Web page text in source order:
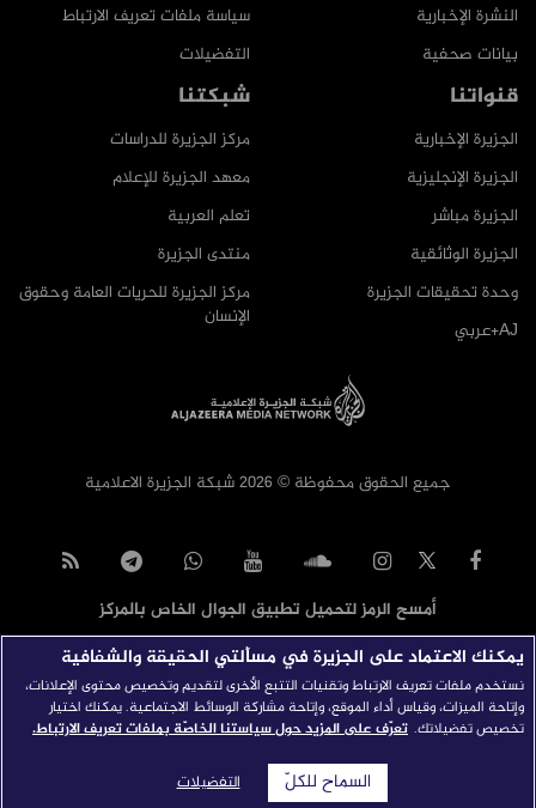
سياسة ملفات تعريف الارتباط
التفضيلات
النشرة الإخبارية
بيانات صحفية
شبكتنا
مركز الجزيرة للدراسات
معهد الجزيرة للإعلام
تعلم العربية
منتدى الجزيرة
مركز الجزيرة للحريات العامة وحقوق
الإنسان
قنواتنا
الجزيرة الإخبارية
الجزيرة الإنجليزية
الجزيرة مباشر
الجزيرة الوثائقية
وحدة تحقيقات الجزيرة
AJ+عربي
جميع الحقوق محفوظة © 2026 شبكة الجزيرة الاعلامية
أمسح الرمز لتحميل تطبيق الجوال الخاص بالمركز
يمكنك الاعتماد على الجزيرة في مسألتي الحقيقة والشفافية
نستخدم ملفات تعريف الارتباط وتقنيات التتبع الأخرى لتقديم وتخصيص محتوى الإعلانات،
وإتاحة الميزات، وقياس أداء الموقع، وإتاحة مشاركة الوسائط الاجتماعية. يمكنك اختيار
تخصيص تفضيلاتك. تعرّف على المزيد حول سياستنا الخاصّة بملفات تعريف الارتباط.
التفضيلات السماح للكلّ